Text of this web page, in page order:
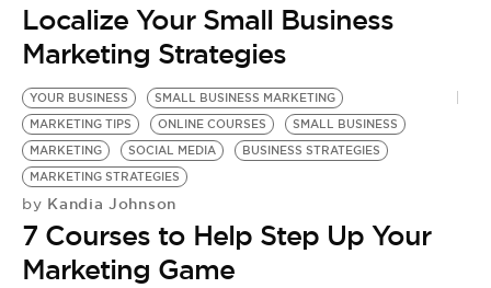
Localize Your Small Business
Marketing Strategies
YOUR BUSINESS
SMALL BUSINESS MARKETING
MARKETING TIPS
ONLINE COURSES
SMALL BUSINESS
MARKETING
SOCIAL MEDIA
BUSINESS STRATEGIES
MARKETING STRATEGIES
by Kandia Johnson
7 Courses to Help Step Up Your
Marketing Game